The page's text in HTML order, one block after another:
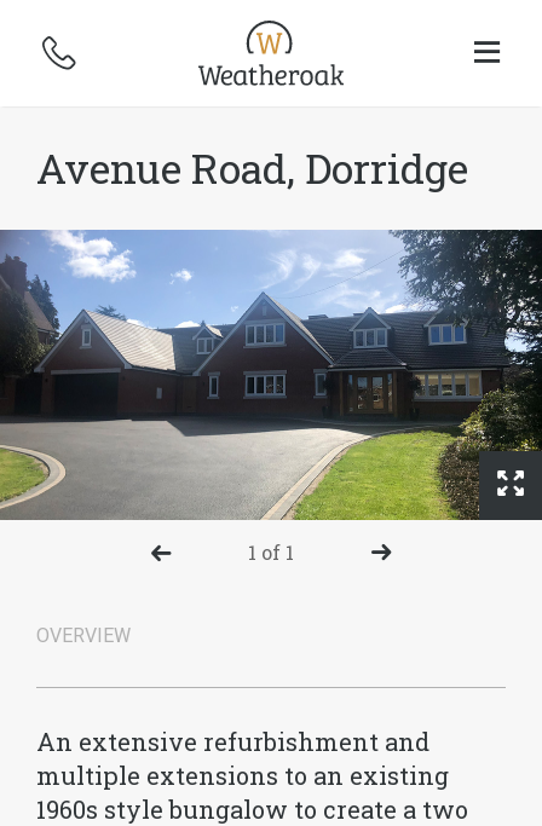
Avenue Road, Dorridge
1 of 1
OVERVIEW
An extensive refurbishment and
multiple extensions to an existing
1960s style bungalow to create a two